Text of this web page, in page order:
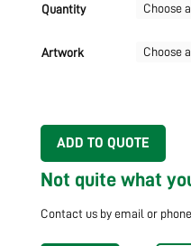
Quantity
Artwork
ADD TO QUOTE
Not quite what
Contact us by email or